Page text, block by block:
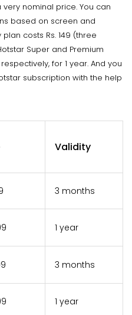
nominal price. You can
based on screen and
costs Rs. 149 (three
Super and Premium
for 1 year. And you
subscription with the help
Validity
3 months
1 year
3 months
1 year